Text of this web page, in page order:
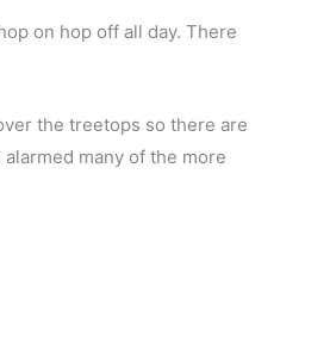
on hop off all day. There
the treetops so there are
many of the more